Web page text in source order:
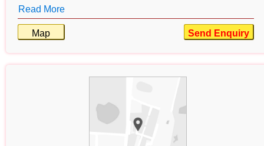
Read More
Map Send Enquiry